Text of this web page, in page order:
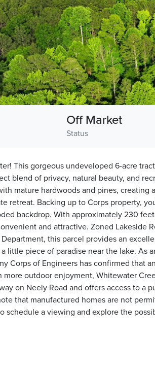
Status
Off Market
This gorgeous undeveloped 6-acre
blend of privacy, natural beauty, and
mature hardwoods and pines, creating
retreat. Backing up to Corps property,
backdrop. With approximately 230
and attractive. Zoned Lakeside
this parcel provides an
little piece of paradise near the lake. As
Corps of Engineers has confirmed that
more outdoor enjoyment, Whitewater
on Neely Road and offers access to a
that manufactured homes are not
schedule a viewing and explore the